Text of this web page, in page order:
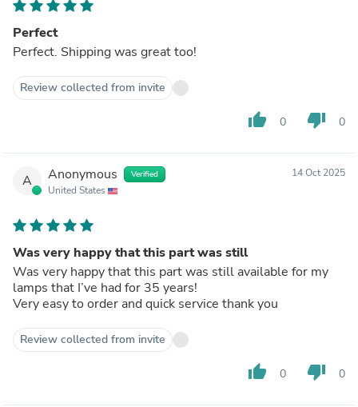
Perfect
Perfect. Shipping was great too!
Review collected from invite
thumb_up 0 thumb_down 0
A Anonymous Verified
United States
14 Oct 2025
Was very happy that this part was still
Was very happy that this part was still available for my
lamps that I’ve had for 35 years!
Very easy to order and quick service thank you
Review collected from invite
thumb_up 0 thumb_down 0